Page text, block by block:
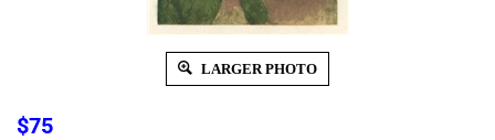
LARGER PHOTO
$75